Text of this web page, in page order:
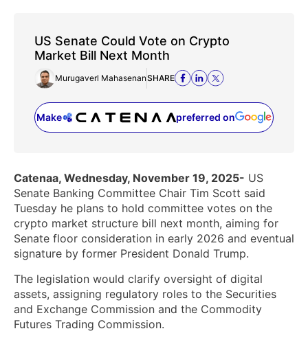
US Senate Could Vote on Crypto
Market Bill Next Month
Murugaverl MahasenanSHARE
Make preferred on
(opens in a new tab)
Catenaa, Wednesday, November 19, 2025- US
Senate Banking Committee Chair Tim Scott said
Tuesday he plans to hold committee votes on the
crypto market structure bill next month, aiming for
Senate floor consideration in early 2026 and eventual
signature by former President Donald Trump.
The legislation would clarify oversight of digital
assets, assigning regulatory roles to the Securities
and Exchange Commission and the Commodity
Futures Trading Commission.